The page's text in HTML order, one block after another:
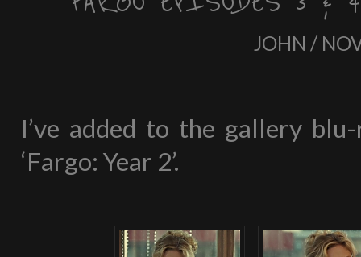
JOHN /
I’ve added to the gallery
‘Fargo: Year 2’.